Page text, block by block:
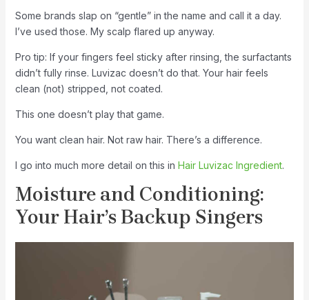
Some brands slap on “gentle” in the name and call it a day.
I’ve used those. My scalp flared up anyway.
Pro tip: If your fingers feel sticky after rinsing, the surfactants
didn’t fully rinse. Luvizac doesn’t do that. Your hair feels
clean (not) stripped, not coated.
This one doesn’t play that game.
You want clean hair. Not raw hair. There’s a difference.
I go into much more detail on this in Hair Luvizac Ingredient.
Moisture and Conditioning:
Your Hair’s Backup Singers